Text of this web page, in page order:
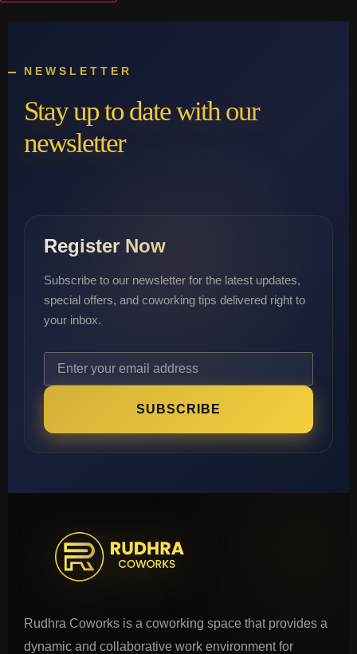
NEWSLETTER
Stay up to date with our
newsletter
Register Now
Subscribe to our newsletter for the latest updates,
special offers, and coworking tips delivered right to
your inbox.
SUBSCRIBE
Rudhra Coworks is a coworking space that provides a
dynamic and collaborative work environment for